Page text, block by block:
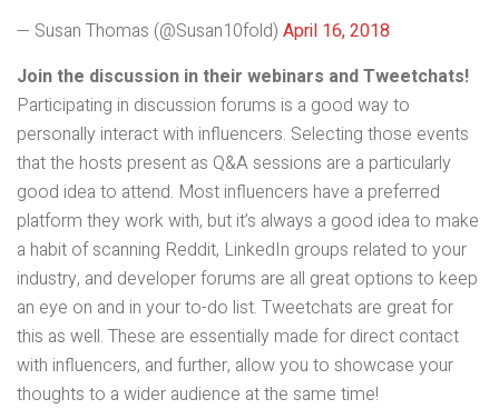
— Susan Thomas (@Susan10fold) April 16, 2018
Join the discussion in their webinars and Tweetchats!
Participating in discussion forums is a good way to
personally interact with influencers. Selecting those events
that the hosts present as Q&A sessions are a particularly
good idea to attend. Most influencers have a preferred
platform they work with, but it’s always a good idea to make
a habit of scanning Reddit, LinkedIn groups related to your
industry, and developer forums are all great options to keep
an eye on and in your to-do list. Tweetchats are great for
this as well. These are essentially made for direct contact
with influencers, and further, allow you to showcase your
thoughts to a wider audience at the same time!